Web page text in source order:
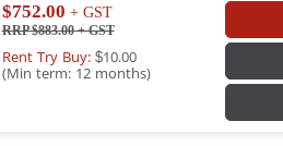
$752.00 + GST
RRP $883.00+ GST
Rent Try Buy:$10.00
(Min term: 12 months)